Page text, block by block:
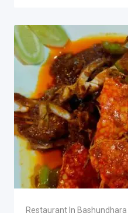
Restaurant In Bashundhara